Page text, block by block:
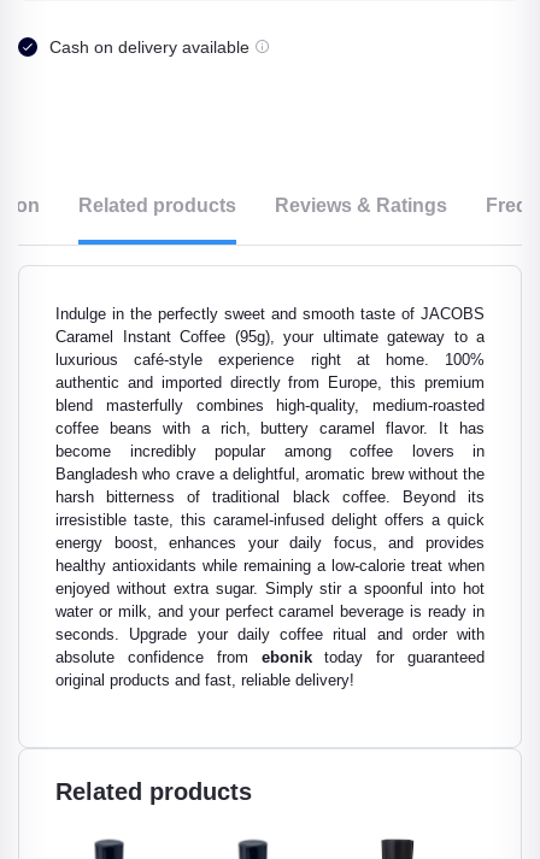
Cash on delivery available
Related products Reviews & Ratings
Indulge in the perfectly sweet and smooth taste of JACOBS
Caramel Instant Coffee (95g), your ultimate gateway to a
luxurious café-style experience right at home. 100%
authentic and imported directly from Europe, this premium
blend masterfully combines high-quality, medium-roasted
coffee beans with a rich, buttery caramel flavor. It has
become incredibly popular among coffee lovers in
Bangladesh who crave a delightful, aromatic brew without the
harsh bitterness of traditional black coffee. Beyond its
irresistible taste, this caramel-infused delight offers a quick
energy boost, enhances your daily focus, and provides
healthy antioxidants while remaining a low-calorie treat when
enjoyed without extra sugar. Simply stir a spoonful into hot
water or milk, and your perfect caramel beverage is ready in
seconds. Upgrade your daily coffee ritual and order with
absolute confidence from eboniktoday for guaranteed
original products and fast, reliable delivery!
Related products